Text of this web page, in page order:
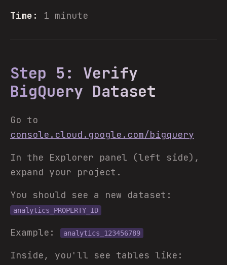
Time:
1 minute
Step 5: Verify
BigQuery Dataset
Go to
console.cloud.google.com/bigquery
In the Explorer panel (left side),
expand your project.
You should see a new dataset:
analytics_PROPERTY_ID
Example: analytics_123456789
Inside, you'll see tables like: